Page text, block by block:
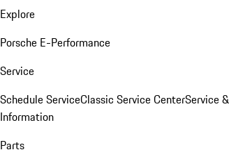
Explore
Porsche E-Performance
Service
Schedule ServiceClassic Service CenterService
Information
Parts